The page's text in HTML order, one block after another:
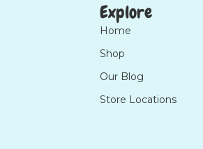
Explore
Home
Shop
Our Blog
Store Locations